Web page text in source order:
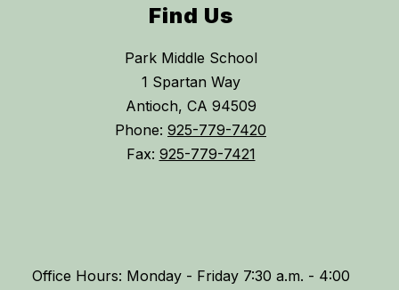
Find Us
Park Middle School
1 Spartan Way
Antioch, CA 94509
Phone: 925-779-7420
Fax: 925-779-7421
Office Hours: Monday - Friday 7:30 a.m. - 4:00